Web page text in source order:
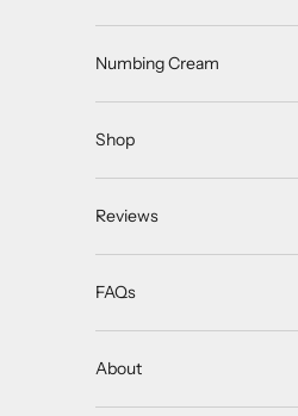
Numbing Cream
Shop
Reviews
FAQs
About